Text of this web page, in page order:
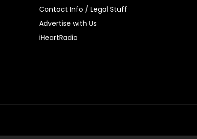
Contact Info / Legal Stuff
Advertise with Us
iHeartRadio